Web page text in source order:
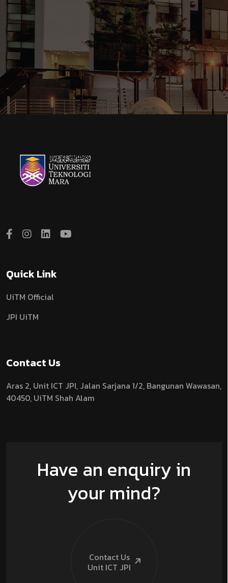
Quick Link
UiTM Official
JPI UiTM
Contact Us
Aras 2, Unit ICT JPI, Jalan Sarjana 1/2, Bangunan Wawasan,
40450, UiTM Shah Alam
Have an enquiry in
your mind?
Contact Us
Unit ICT JPI